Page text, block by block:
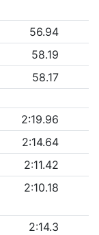
56.94
58.19
58.17
2:19.96
2:14.64
2:11.42
2:10.18
2:14.3